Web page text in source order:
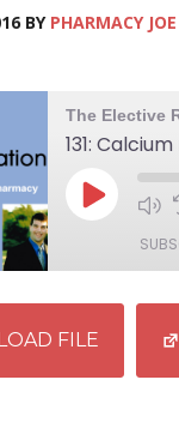
BY PHARMACY JOE
FILE